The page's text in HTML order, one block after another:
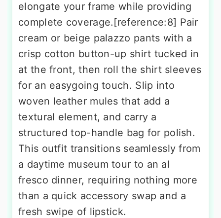
elongate your frame while providing
complete coverage.[reference:8] Pair
cream or beige palazzo pants with a
crisp cotton button-up shirt tucked in
at the front, then roll the shirt sleeves
for an easygoing touch. Slip into
woven leather mules that add a
textural element, and carry a
structured top-handle bag for polish.
This outfit transitions seamlessly from
a daytime museum tour to an al
fresco dinner, requiring nothing more
than a quick accessory swap and a
fresh swipe of lipstick.